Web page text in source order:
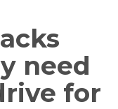
need
for